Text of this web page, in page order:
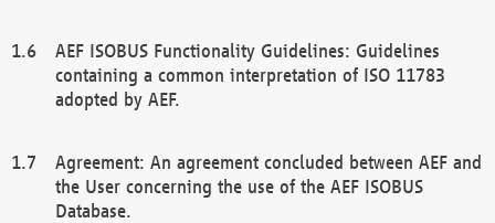
AEF ISOBUS Functionality Guidelines: Guidelines
containing a common interpretation of ISO 11783
adopted by AEF.
Agreement: An agreement concluded between AEF and
the User concerning the use of the AEF ISOBUS
Database.